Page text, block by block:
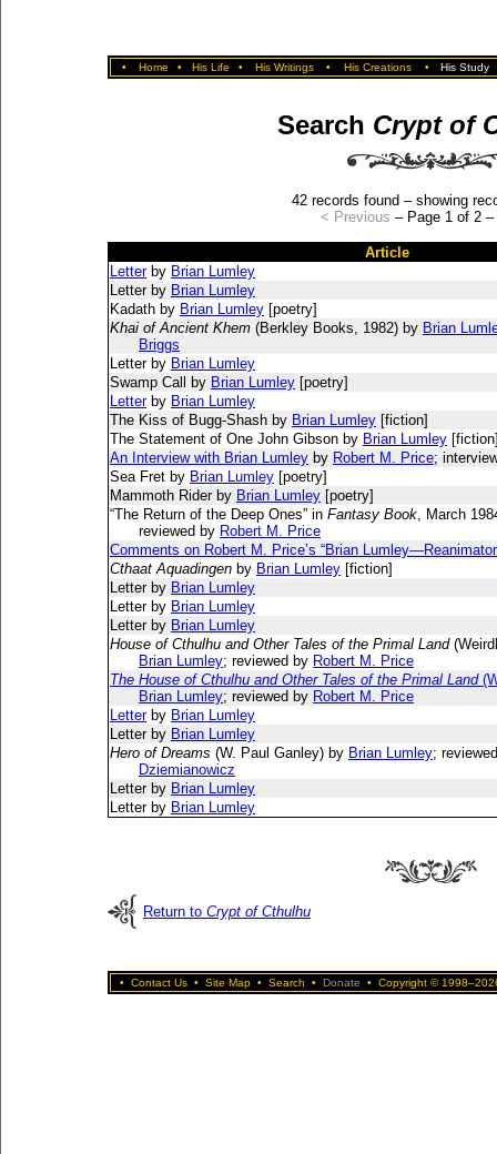
• Home • His Life • His Writings • His Creations • His Study
Search Crypt of
42 records found – showing
< Previous – Page 1 of 2 –
Article
Letterby Brian Lumley
Letter by Brian Lumley
Kadath by Brian Lumley [poetry]
Khai of Ancient Khem (Berkley Books, 1982) by Brian
Briggs
Letter by Brian Lumley
Swamp Call by Brian Lumley [poetry]
Letterby Brian Lumley
The Kiss of Bugg-Shash by Brian Lumley [fiction]
The Statement of One John Gibson by Brian Lumley
An Interview with Brian Lumley by Robert M. Price;
Sea Fret by Brian Lumley [poetry]
Mammoth Rider by Brian Lumley [poetry]
“The Return of the Deep Ones” in Fantasy Book, March
reviewed by Robert M. Price
Comments on Robert M. Price’s “Brian
Cthaat Aquadingen by Brian Lumley [fiction]
Letter by Brian Lumley
Letter by Brian Lumley
Letter by Brian Lumley
House of Cthulhu and Other Tales of the Primal Land
Brian Lumley; reviewed by Robert M. Price
The House of Cthulhu and Other Tales of the Primal Land
Brian Lumley; reviewed by Robert M. Price
Letterby Brian Lumley
Letter by Brian Lumley
Hero of Dreams (W. Paul Ganley) by Brian Lumley;
Dziemianowicz
Letter by Brian Lumley
Letter by Brian Lumley
Return to Crypt of Cthulhu
• Contact Us • Site Map • Search • Donate • Copyright ©